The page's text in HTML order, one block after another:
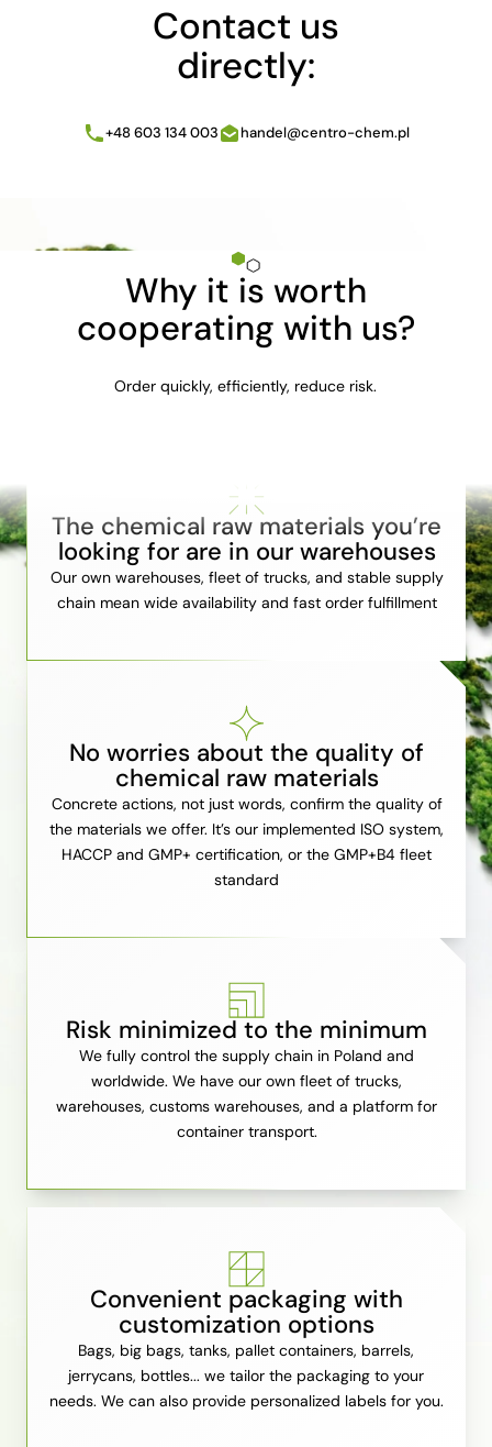
Contact us
directly:
+48 603 134 003 handel@centro-chem.pl
Why it is worth
cooperating with us?
Order quickly, efficiently, reduce risk.
The chemical raw materials you’re
looking for are in our warehouses
Our own warehouses, fleet of trucks, and stable supply
chain mean wide availability and fast order fulfillment
No worries about the quality of
chemical raw materials
Concrete actions, not just words, confirm the quality of
the materials we offer. It’s our implemented ISO system,
HACCP and GMP+ certification, or the GMP+B4 fleet
standard
Risk minimized to the minimum
We fully control the supply chain in Poland and
worldwide. We have our own fleet of trucks,
warehouses, customs warehouses, and a platform for
container transport.
Convenient packaging with
customization options
Bags, big bags, tanks, pallet containers, barrels,
jerrycans, bottles... we tailor the packaging to your
needs. We can also provide personalized labels for you.